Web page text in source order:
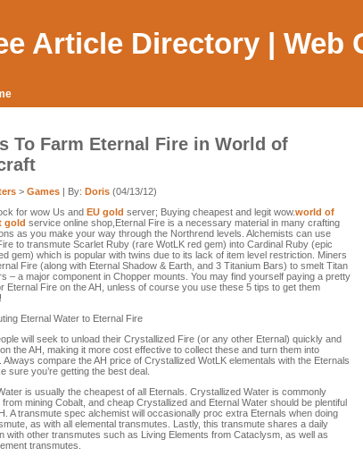
Article Directory | Web
To Farm Eternal Fire in World of
> Games | By: Doris (04/13/12)
for wow Us and EU gold server; Buying cheapest and legit wow.world of
gold service online shop,Eternal Fire is a necessary material in many crafting
as you make your way through the Northrend levels. Alchemists can use
to transmute Scarlet Ruby (rare WotLK red gem) into Cardinal Ruby (epic
gem) which is popular with twins due to its lack of item level restriction. Miners
Fire (along with Eternal Shadow & Earth, and 3 Titanium Bars) to smelt Titan
– a major component in Chopper mounts. You may find yourself paying a pretty
Eternal Fire on the AH, unless of course you use these 5 tips to get them
Eternal Water to Eternal Fire
will seek to unload their Crystallized Fire (or any other Eternal) quickly and
the AH, making it more cost effective to collect these and turn them into
Always compare the AH price of Crystallized WotLK elementals with the Eternals
sure you’re getting the best deal.
is usually the cheapest of all Eternals. Crystallized Water is commonly
from mining Cobalt, and cheap Crystallized and Eternal Water should be plentiful
A transmute spec alchemist will occasionally proc extra Eternals when doing
as with all elemental transmutes. Lastly, this transmute shares a daily
with other transmutes such as Living Elements from Cataclysm, as well as
transmutes.